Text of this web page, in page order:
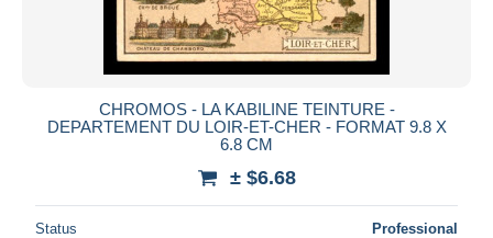
CHROMOS - LA KABILINE TEINTURE -
DEPARTEMENT DU LOIR-ET-CHER - FORMAT 9.8 X
6.8 CM
± $6.68
Status Professional